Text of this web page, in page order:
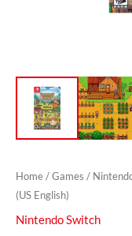
Home/Games /
(US English)
Nintendo Switch